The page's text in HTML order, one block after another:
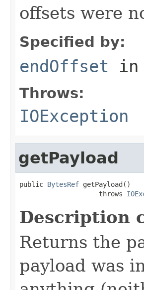
offsets were
Specified by:
endOffset in
Throws:
IOException
getPayload
public BytesRef getPayload()
                    throws
Description
Returns the
payload was